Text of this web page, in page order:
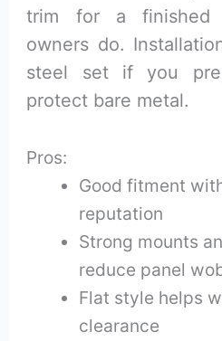
trim for a finished
owners do.
steel set if you
protect bare metal.
Pros:
Good fitment
reputation
Strong mounts
reduce panel
Flat style helps
clearance